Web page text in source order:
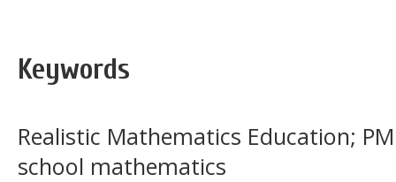
Keywords
Realistic Mathematics Education;
school mathematics